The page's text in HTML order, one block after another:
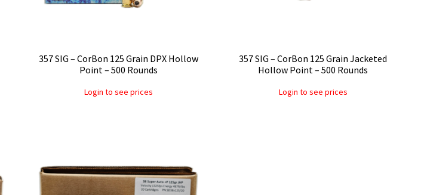
357 SIG – CorBon 125 Grain DPX Hollow
Point – 500 Rounds
Login to see prices
357 SIG – CorBon 125 Grain Jacketed
Hollow Point – 500 Rounds
Login to see prices